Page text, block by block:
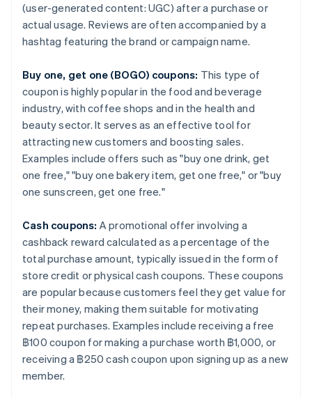
(user-generated content: UGC) after a purchase or
actual usage. Reviews are often accompanied by a
hashtag featuring the brand or campaign name.
Buy one, get one (BOGO) coupons: This type of
coupon is highly popular in the food and beverage
industry, with coffee shops and in the health and
beauty sector. It serves as an effective tool for
attracting new customers and boosting sales.
Examples include offers such as "buy one drink, get
one free," "buy one bakery item, get one free," or "buy
one sunscreen, get one free."
Cash coupons: A promotional offer involving a
cashback reward calculated as a percentage of the
total purchase amount, typically issued in the form of
store credit or physical cash coupons. These coupons
are popular because customers feel they get value for
their money, making them suitable for motivating
repeat purchases. Examples include receiving a free
฿100 coupon for making a purchase worth ฿1,000, or
receiving a ฿250 cash coupon upon signing up as a new
member.